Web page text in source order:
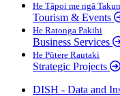
He Tāpoi me ngā
Tourism & Events
He Ratonga Pakihi
Business Services
He Pūtere Rautaki
Strategic Projects
DISH - Data and